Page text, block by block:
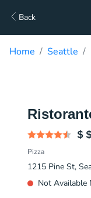
Back
Home Seattle
Pizza
1215 Pine St,
Not Available